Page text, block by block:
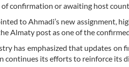
confirmation or awaiting host
to Ahmadi’s new assignment,
Almaty post as one of the
has emphasized that updates on
continues its efforts to reinforce its